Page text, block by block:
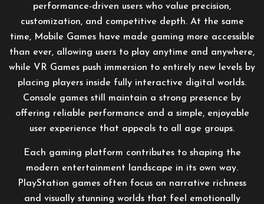
performance-driven users who value precision,
customization, and competitive depth. At the same
time, Mobile Games have made gaming more accessible
than ever, allowing users to play anytime and anywhere,
while VR Games push immersion to entirely new levels by
placing players inside fully interactive digital worlds.
Console games still maintain a strong presence by
offering reliable performance and a simple, enjoyable
user experience that appeals to all age groups.
Each gaming platform contributes to shaping the
modern entertainment landscape in its own way.
PlayStation games often focus on narrative richness
and visually stunning worlds that feel emotionally